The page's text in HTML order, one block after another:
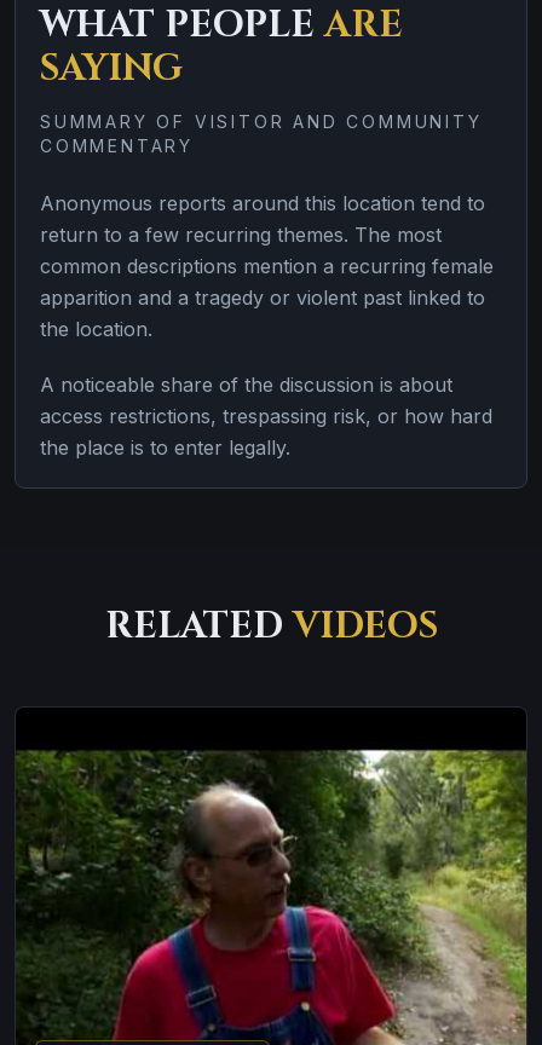
WHAT PEOPLEARE
SAYING
SUMMARY OF VISITOR AND COMMUNITY
COMMENTARY
Anonymous reports around this location tend to
return to a few recurring themes. The most
common descriptions mention a recurring female
apparition and a tragedy or violent past linked to
the location.
A noticeable share of the discussion is about
access restrictions, trespassing risk, or how hard
the place is to enter legally.
RELATEDVIDEOS